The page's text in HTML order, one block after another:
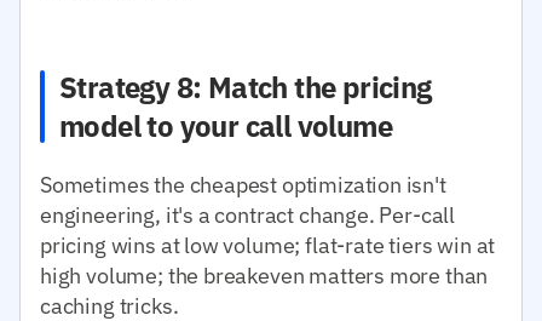
Strategy 8: Match the pricing
model to your call volume
Sometimes the cheapest optimization isn't
engineering, it's a contract change. Per-call
pricing wins at low volume; flat-rate tiers win at
high volume; the breakeven matters more than
caching tricks.